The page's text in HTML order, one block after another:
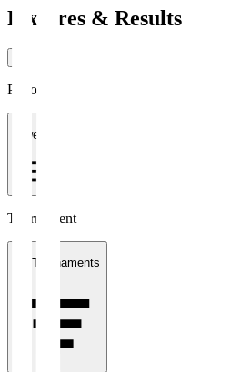
Fixtures & Results
Period
1 week
Tournament
All Tournaments